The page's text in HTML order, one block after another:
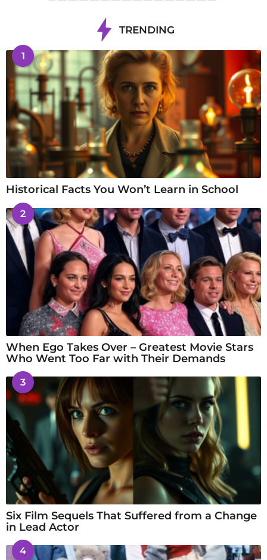
TRENDING
1
Historical Facts You Won’t Learn in School
2
When Ego Takes Over – Greatest Movie Stars
Who Went Too Far with Their Demands
3
Six Film Sequels That Suffered from a Change
in Lead Actor
4